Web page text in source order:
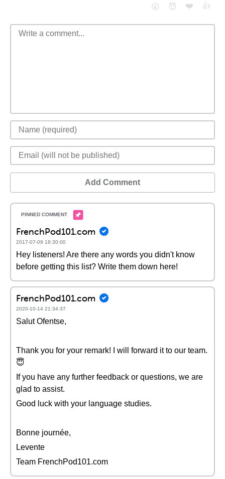
😮
😈 ❤️ 👍
Add Comment
FrenchPod101.com
2017-07-09 18:30:00
Hey listeners! Are there any words you didn't know
before getting this list? Write them down here!
FrenchPod101.com
2020-10-14 21:34:37
Salut Ofentse,
Thank you for your remark! I will forward it to our team.
😇
If you have any further feedback or questions, we are
glad to assist.
Good luck with your language studies.
Bonne journée,
Levente
Team FrenchPod101.com